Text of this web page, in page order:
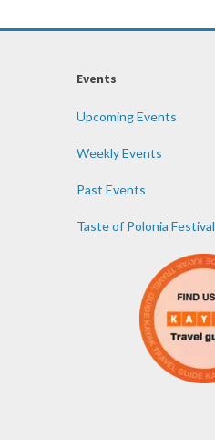
Events
Upcoming Events
Weekly Events
Past Events
Taste of Polonia Festival